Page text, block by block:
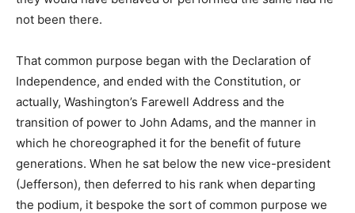
not been there.
That common purpose began with the Declaration of
Independence, and ended with the Constitution, or
actually, Washington’s Farewell Address and the
transition of power to John Adams, and the manner in
which he choreographed it for the benefit of future
generations. When he sat below the new vice-president
(Jefferson), then deferred to his rank when departing
the podium, it bespoke the sort of common purpose we